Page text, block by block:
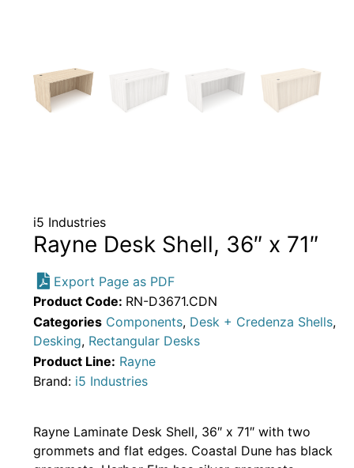
i5 Industries
Rayne Desk Shell, 36″ x 71″
Export Page as PDF
Product Code: RN-D3671.CDN
Categories Components, Desk + Credenza Shells,
Desking, Rectangular Desks
Product Line: Rayne
Brand: i5 Industries
Rayne Laminate Desk Shell, 36″ x 71″ with two
grommets and flat edges. Coastal Dune has black